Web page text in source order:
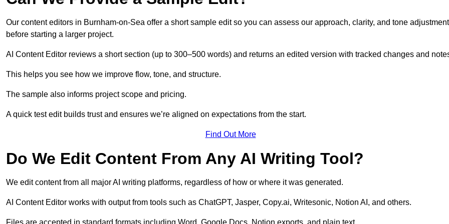
Our content editors in Burnham-on-Sea offer a short sample edit so you can assess our approach, clarity, and tone
before starting a larger project.
AI Content Editor reviews a short section (up to 300–500 words) and returns an edited version with tracked changes and
This helps you see how we improve flow, tone, and structure.
The sample also informs project scope and pricing.
A quick test edit builds trust and ensures we’re aligned on expectations from the start.
Find Out More
Do We Edit Content From Any AI Writing Tool?
We edit content from all major AI writing platforms, regardless of how or where it was generated.
AI Content Editor works with output from tools such as ChatGPT, Jasper, Copy.ai, Writesonic, Notion AI, and others.